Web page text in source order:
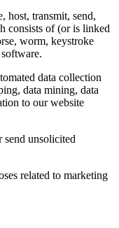
host, transmit, send,
consists of (or is linked
worm, keystroke
data collection
data mining, data
to our website
send unsolicited
related to marketing